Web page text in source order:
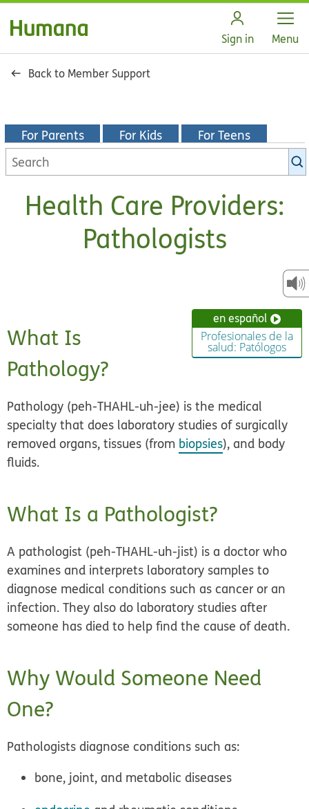
Sign in Open
Menu
Back to Member Support
For Parents For Kids For Teens
Search
KidsHealth
Health Care Providers:
Pathologists
en español
Profesionales de la
salud: Patólogos
What Is
Pathology?
Pathology (peh-THAHL-uh-jee) is the medical
specialty that does laboratory studies of surgically
removed organs, tissues (from biopsies), and body
fluids.
What Is a Pathologist?
A pathologist (peh-THAHL-uh-jist) is a doctor who
examines and interprets laboratory samples to
diagnose medical conditions such as cancer or an
infection. They also do laboratory studies after
someone has died to help find the cause of death.
Why Would Someone Need
One?
Pathologists diagnose conditions such as:
bone, joint, and metabolic diseases